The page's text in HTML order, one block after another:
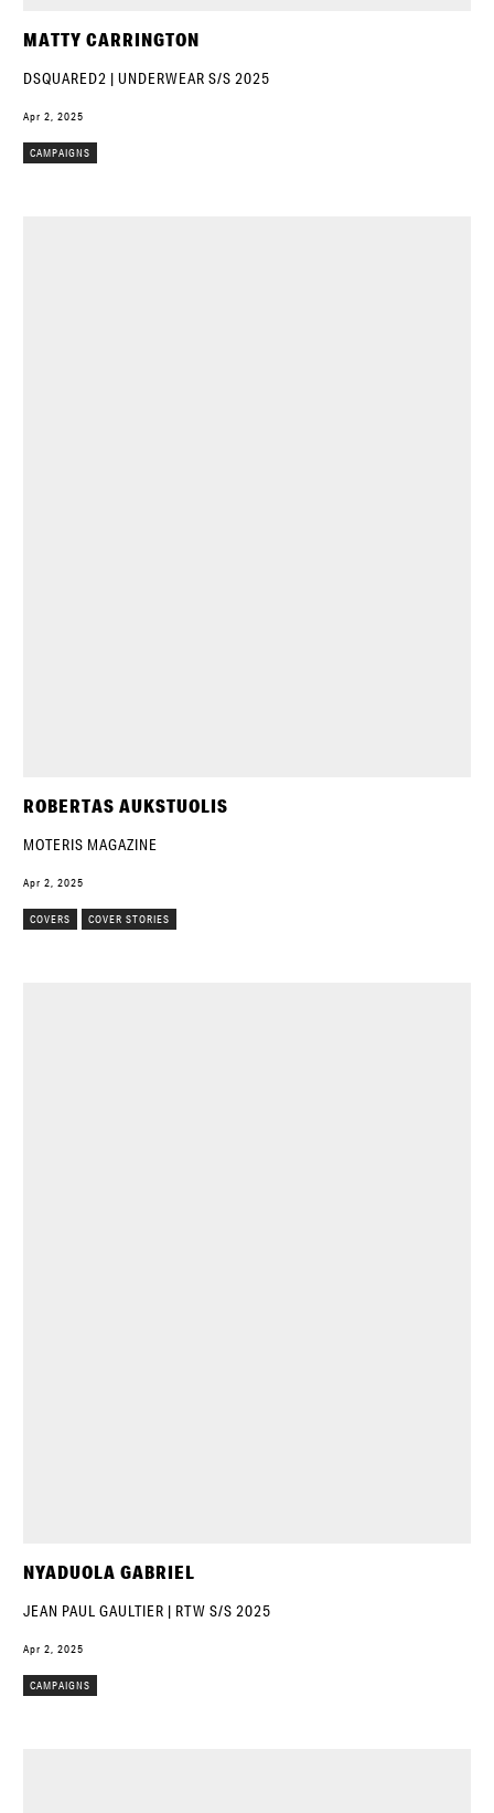
MATTY CARRINGTON
DSQUARED2 | UNDERWEAR S/S 2025
Apr 2, 2025
CAMPAIGNS
ROBERTAS AUKSTUOLIS
MOTERIS MAGAZINE
Apr 2, 2025
COVERS COVER STORIES
NYADUOLA GABRIEL
JEAN PAUL GAULTIER | RTW S/S 2025
Apr 2, 2025
CAMPAIGNS